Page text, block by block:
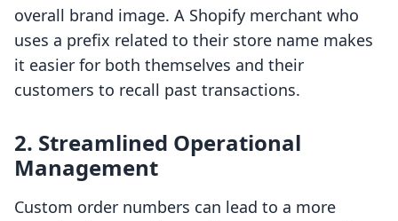
overall brand image. A Shopify merchant who
uses a prefix related to their store name makes
it easier for both themselves and their
customers to recall past transactions.
2. Streamlined Operational
Management
Custom order numbers can lead to a more